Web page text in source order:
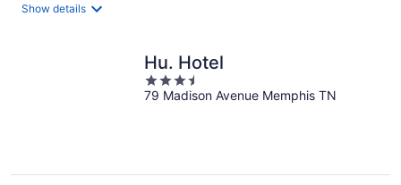
Show details
Hu. Hotel
3.5
out
79 Madison Avenue Memphis TN